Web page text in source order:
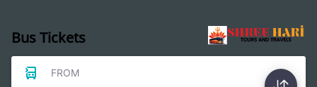
Bus Tickets
FROM